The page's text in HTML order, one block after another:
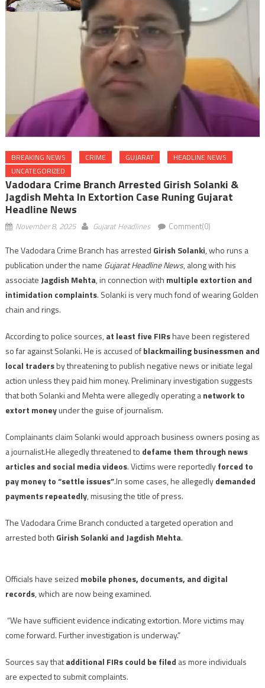
BREAKING NEWS CRIME GUJARAT
HEADLINE NEWS
UNCATEGORIZED
Vadodara Crime Branch Arrested Girish Solanki &
Jagdish Mehta In Extortion Case Runing Gujarat
Headline News
November 8, 2025 Gujarat Headlines Comment(0)
The Vadodara Crime Branch has arrested Girish Solanki, who runs a
publication under the name Gujarat Headline News, along with his
associate Jagdish Mehta, in connection with multiple extortion and
intimidation complaints. Solanki is very much fond of wearing Golden
chain and rings.
According to police sources,at least five FIRshave been registered
so far against Solanki. He is accused ofblackmailing businessmen and
local tradersby threatening to publish negative news or initiate legal
action unless they paid him money. Preliminary investigation suggests
that both Solanki and Mehta were allegedly operating anetwork to
extort moneyunder the guise of journalism.
Complainants claim Solanki would approach business owners posing as
a journalist.He allegedly threatened to defame them through news
articles and social media videos. Victims were reportedlyforced to
pay money to “settle issues”.In some cases, he allegedlydemanded
payments repeatedly, misusing the title of press.
The Vadodara Crime Branch conducted a targeted operation and
arrested both Girish Solanki and Jagdish Mehta.
Officials have seized mobile phones, documents, and digital
records, which are now being examined.
“We have sufficient evidence indicating extortion. More victims may
come forward. Further investigation is underway.”
Sources say thatadditional FIRs could be filed as more individuals
are expected to submit complaints.